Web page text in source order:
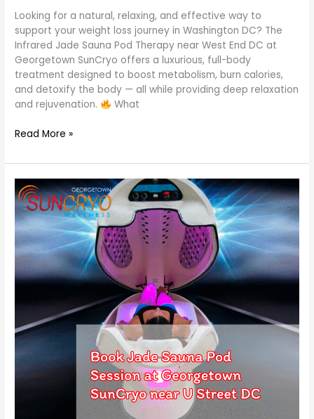
Looking for a natural, relaxing, and effective way to
support your weight loss journey in Washington DC? The
Infrared Jade Sauna Pod Therapy near West End DC at
Georgetown SunCryo offers a luxurious, full-body
treatment designed to boost metabolism, burn calories,
and detoxify the body — all while providing deep relaxation
and rejuvenation.
What
Read More »
Book
Jade
Sauna
Pod
Session
at
Georgetown
Street
DC